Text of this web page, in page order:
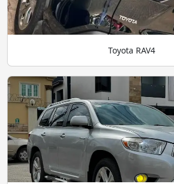
Toyota RAV4